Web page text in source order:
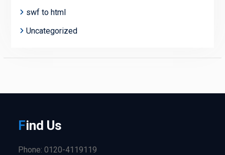
swf to html
Uncategorized
Find Us
Phone: 0120-4119119